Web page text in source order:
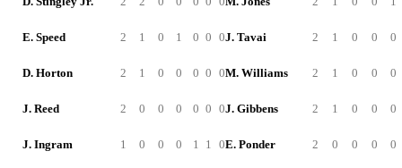
E. Speed 2 1 0 1 0 0 0
D. Horton 2 1 0 0 0 0 0
J. Reed 2 0 0 0 0 0 0
J. Ingram 1 0 0 0 1 1 0
J. Tavai 2 1 0 0 0
M. Williams 2 1 0 0 0
J. Gibbens 2 1 0 0 0
E. Ponder 2 0 0 0 0